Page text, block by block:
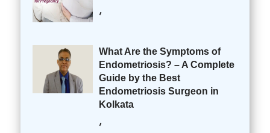
,
What Are the Symptoms of
Endometriosis? – A Complete
Guide by the Best
Endometriosis Surgeon in
Kolkata
,